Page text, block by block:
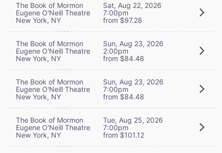
The Book of Mormon
Eugene O'Neill Theatre
New York, NY
Sat, Aug 22, 2026
7:00pm
from $97.28
The Book of Mormon
Eugene O'Neill Theatre
New York, NY
Sun, Aug 23, 2026
2:00pm
from $84.48
The Book of Mormon
Eugene O'Neill Theatre
New York, NY
Sun, Aug 23, 2026
7:00pm
from $84.48
The Book of Mormon
Eugene O'Neill Theatre
New York, NY
Tue, Aug 25, 2026
7:00pm
from $101.12